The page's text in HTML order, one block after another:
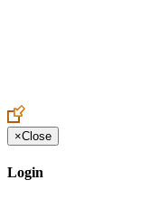
×Close
Login